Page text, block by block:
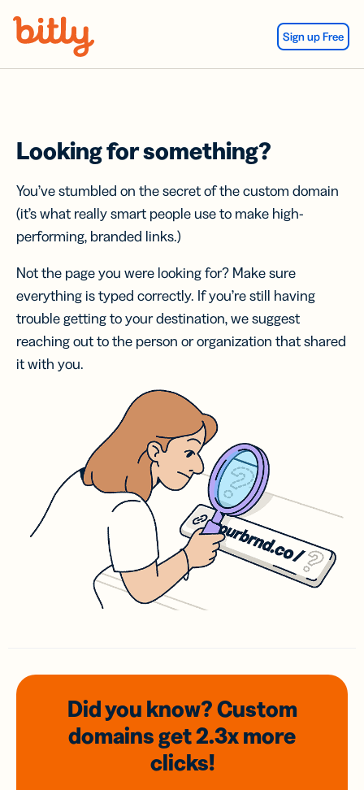
Sign up Free
Looking for something?
You’ve stumbled on the secret of the custom domain
(it’s what really smart people use to make high-
performing, branded links.)
Not the page you were looking for? Make sure
everything is typed correctly. If you’re still having
trouble getting to your destination, we suggest
reaching out to the person or organization that shared
it with you.
Did you know? Custom
domainsget 2.3xmore
clicks!